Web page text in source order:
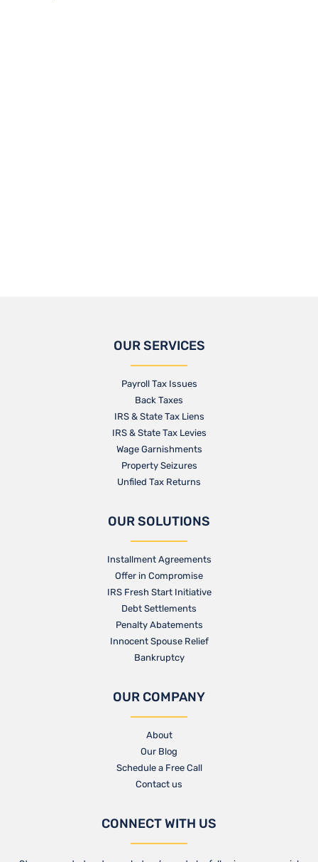
OUR SERVICES
Payroll Tax Issues
Back Taxes
IRS & State Tax Liens
IRS & State Tax Levies
Wage Garnishments
Property Seizures
Unfiled Tax Returns
OUR SOLUTIONS
Installment Agreements
Offer in Compromise
IRS Fresh Start Initiative
Debt Settlements
Penalty Abatements
Innocent Spouse Relief
Bankruptcy
OUR COMPANY
About
Our Blog​
Schedule a Free Call
Contact us​
CONNECT WITH US